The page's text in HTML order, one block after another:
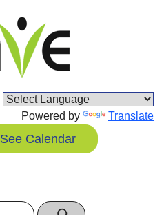
Powered by Translate
See Calendar